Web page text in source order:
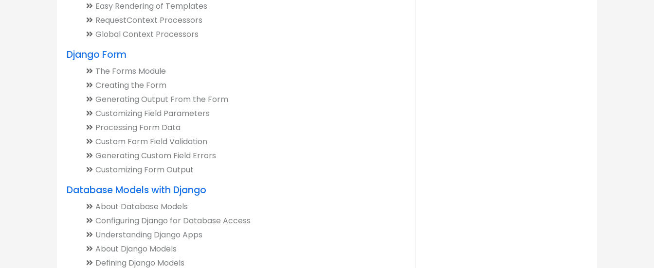
Easy Rendering of Templates
RequestContext Processors
Global Context Processors
Django Form
The Forms Module
Creating the Form
Generating Output From the Form
Customizing Field Parameters
Processing Form Data
Custom Form Field Validation
Generating Custom Field Errors
Customizing Form Output
Database Models with Django
About Database Models
Configuring Django for Database Access
Understanding Django Apps
About Django Models
Defining Django Models